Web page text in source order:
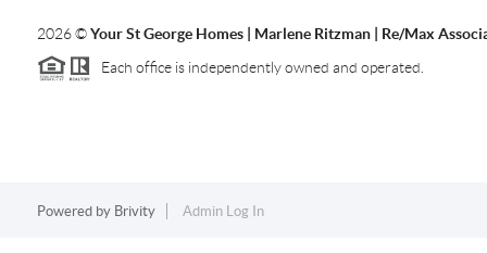
2026©Your St George Homes | Marlene Ritzman | Re/Max
Each office is independently owned and operated.
Powered by Brivity Admin Log In